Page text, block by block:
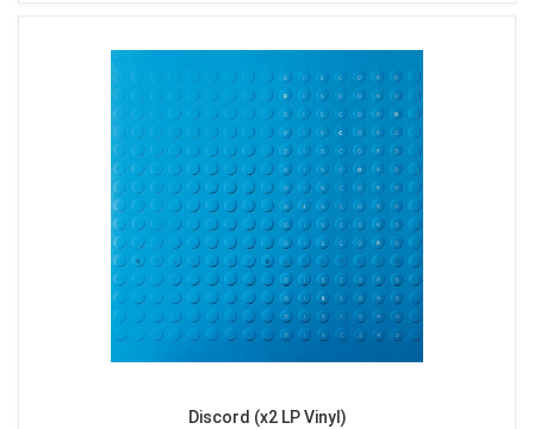
Discord (x2 LP Vinyl)